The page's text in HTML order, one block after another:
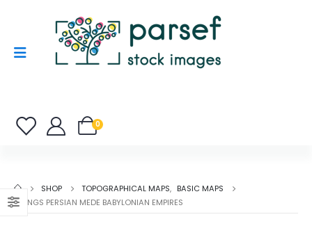
0
SHOP TOPOGRAPHICAL MAPS, BASIC MAPS
II KINGS PERSIAN MEDE BABYLONIAN EMPIRES